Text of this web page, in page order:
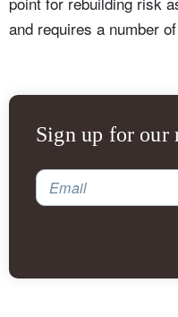
and requires a number
Sign up for our
Email